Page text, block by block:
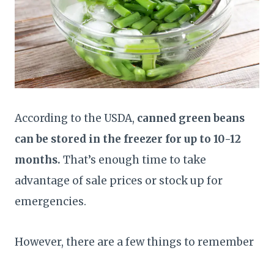
According to the USDA, canned green beans
can be stored in the freezer for up to 10-12
months. That’s enough time to take
advantage of sale prices or stock up for
emergencies.
However, there are a few things to remember